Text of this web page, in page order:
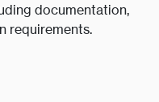
documentation,
requirements.